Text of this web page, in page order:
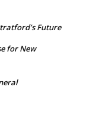
Future
for New